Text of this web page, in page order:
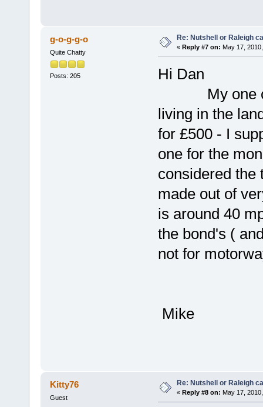
g-o-g-g-o
Quite Chatty
Posts: 205
Re: Nutshell or Raleigh
« Reply #7 on: May 17,
Hi Dan
My one
living in the
for £500 - I
one for the
considered the
made out of
is around 40
the bond's (
not for
Mike
Kitty76
Guest
Re: Nutshell or Raleigh
« Reply #8 on: May 17,